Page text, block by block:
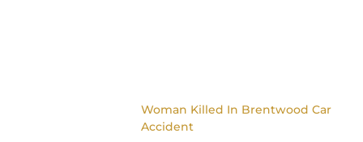
Woman Killed In Brentwood Car
Accident